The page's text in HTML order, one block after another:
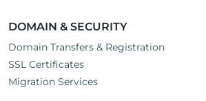
DOMAIN & SECURITY
Domain Transfers & Registration
SSL Certificates
Migration Services